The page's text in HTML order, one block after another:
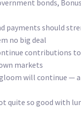
bonds,
payments should
no big deal
contributions to
markets
gloom will continue —
quite so good with